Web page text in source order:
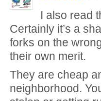
I also read
Certainly it’s a
forks on the
their own merit.
They are cheap
neighborhood.